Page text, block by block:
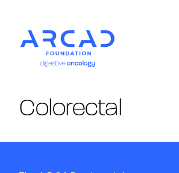
Colorectal